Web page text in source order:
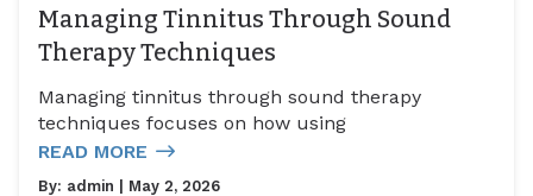
Managing Tinnitus Through Sound
Therapy Techniques
Managing tinnitus through sound therapy
techniques focuses on how using
READ MORE
By: admin | May 2, 2026